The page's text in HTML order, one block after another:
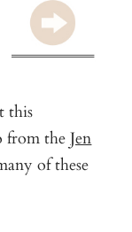
this
from theJen
of these